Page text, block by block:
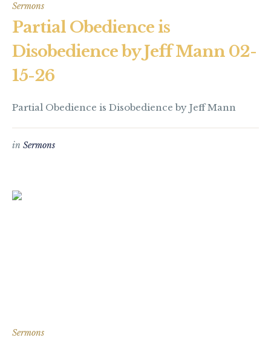
Sermons
Partial Obedience is
Disobedience by Jeff Mann 02-
15-26
Partial Obedience is Disobedience by Jeff Mann
in Sermons
Sermons